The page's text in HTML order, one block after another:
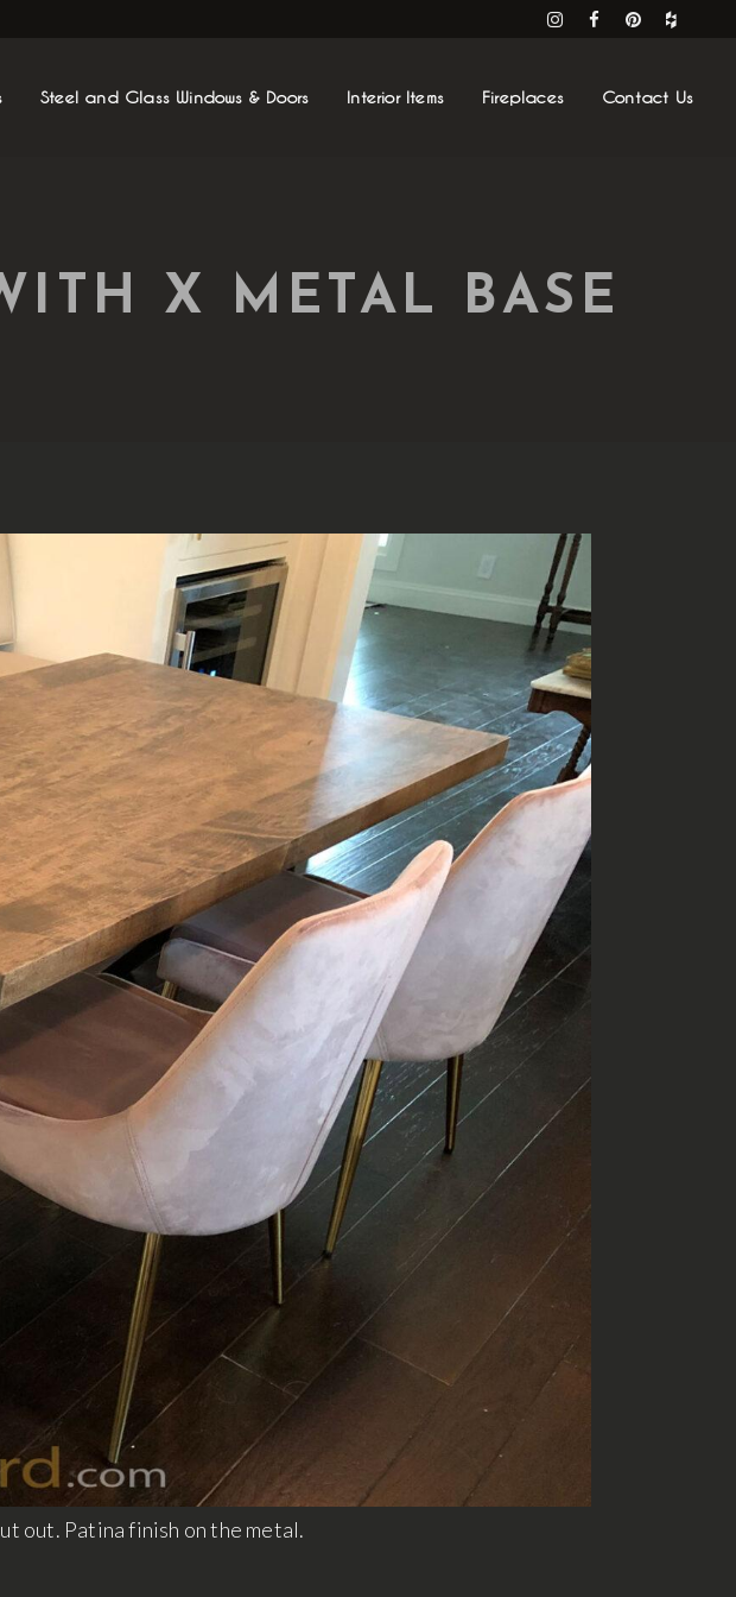
Steel and Glass Windows & Doors Interior Items Fireplaces Contact Us
X METAL BASE
out. Patina finish on the metal.